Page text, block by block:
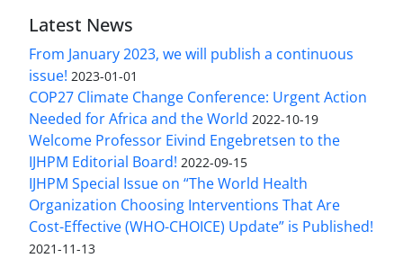
Latest News
From January 2023, we will publish a continuous
issue! 2023-01-01
COP27 Climate Change Conference: Urgent Action
Needed for Africa and the World 2022-10-19
Welcome Professor Eivind Engebretsen to the
IJHPM Editorial Board! 2022-09-15
IJHPM Special Issue on “The World Health
Organization Choosing Interventions That Are
Cost-Effective (WHO-CHOICE) Update” is Published!
2021-11-13